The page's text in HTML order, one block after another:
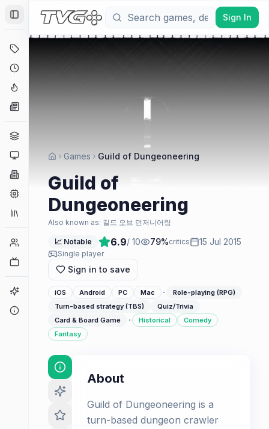
Toggle Sidebar
Platforms
Companies
Collections
Player Counts
Game Finder
Sign In
Games Guild of Dungeoneering
Guild of
Dungeoneering
Also known as: 길드 오브 던저니어링
📈 Notable 6.9/ 10 79%critics 15 Jul 2015
Single player
Sign in to save
iOS Android PC Mac ·
Role-playing (RPG)
Turn-based strategy (TBS)
Quiz/Trivia
Card & Board Game
· Historical
Comedy
Fantasy
About
Guild of Dungeoneering is a
turn-based dungeon crawler